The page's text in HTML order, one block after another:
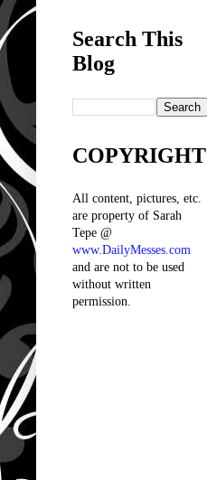
Search This
Blog
COPYRIGHT
All content, pictures, etc.
are property of Sarah
Tepe @
www.DailyMesses.com
and are not to be used
without written
permission.